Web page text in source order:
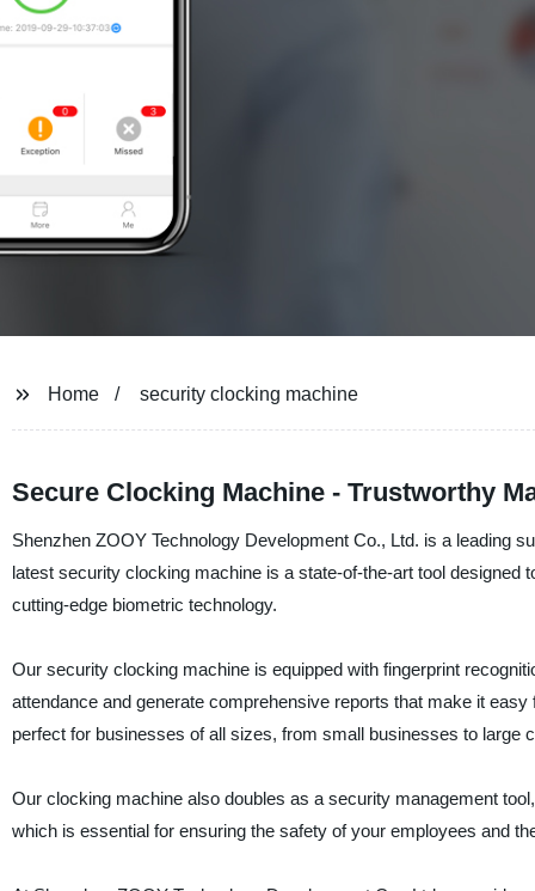
Home security clocking machine
Secure Clocking Machine - Trustworthy
Shenzhen ZOOY Technology Development Co., Ltd. is a leading
latest security clocking machine is a state-of-the-art tool
cutting-edge biometric technology.
Our security clocking machine is equipped with fingerprint
attendance and generate comprehensive reports that make it
perfect for businesses of all sizes, from small businesses to large
Our clocking machine also doubles as a security management
which is essential for ensuring the safety of your employees and